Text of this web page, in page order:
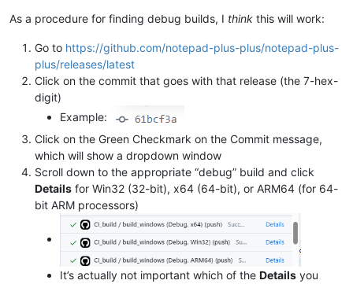
As a procedure for finding debug builds, I think this will work:
Go to https://github.com/notepad-plus-plus/notepad-plus-
plus/releases/latest
Click on the commit that goes with that release (the 7-hex-
digit)
Example:
Click on the Green Checkmark on the Commit message,
which will show a dropdown window
Scroll down to the appropriate “debug” build and click
Details for Win32 (32-bit), x64 (64-bit), or ARM64 (for 64-
bit ARM processors)
It’s actually not important which of the Details you